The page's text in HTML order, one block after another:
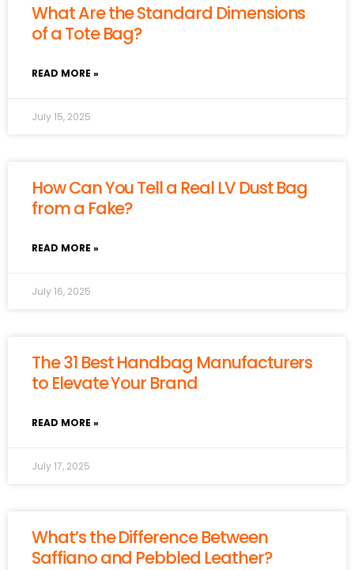
What Are the Standard Dimensions
of a Tote Bag?
READ MORE »
July 15, 2025
How Can You Tell a Real LV Dust Bag
from a Fake?
READ MORE »
July 16, 2025
The 31 Best Handbag Manufacturers
to Elevate Your Brand
READ MORE »
July 17, 2025
What’s the Difference Between
Saffiano and Pebbled Leather?